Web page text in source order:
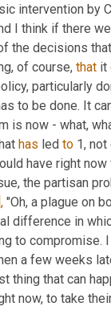
intervention
I think if there
the decisions
of course, that it
particularly
to be done. It
is now - what,
has led to 1,
have right
the partisan
"Oh, a plague on
difference in
to
a few weeks
thing that can
now, to take